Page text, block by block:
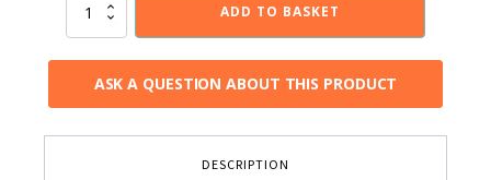
Invicta
Wood
Stove
ADD TO BASKET
ASK A QUESTION ABOUT THIS PRODUCT
DESCRIPTION